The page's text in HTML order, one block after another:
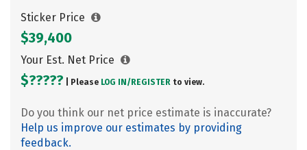
Sticker Price
$39,400
Your Est. Net Price
$????? | Please LOG IN/ REGISTER to view.
Do you think our net price estimate is inaccurate?
Help us improve our estimates by providing
feedback.